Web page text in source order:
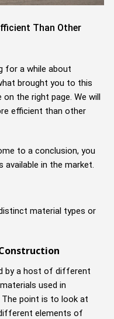
Than Other
for a while about
brought you to this
the right page. We will
efficient than other
to a conclusion, you
in the market.
material types or
by a host of different
used in
point is to look at
elements of